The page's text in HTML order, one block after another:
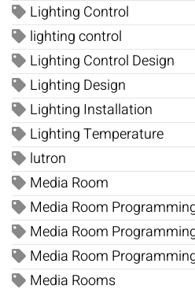
Lighting Control
lighting control
Lighting Control Design
Lighting Design
Lighting Installation
Lighting Temperature
lutron
Media Room
Media Room
Media Room
Media Room
Media Rooms